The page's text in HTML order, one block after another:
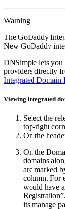
Warning
The GoDaddy
New GoDaddy
DNSimple lets you
providers directly
Integrated Domain
Viewing integrated
Select the
top-right
On the
On the
domains
are marked
column. For
would have
its manage